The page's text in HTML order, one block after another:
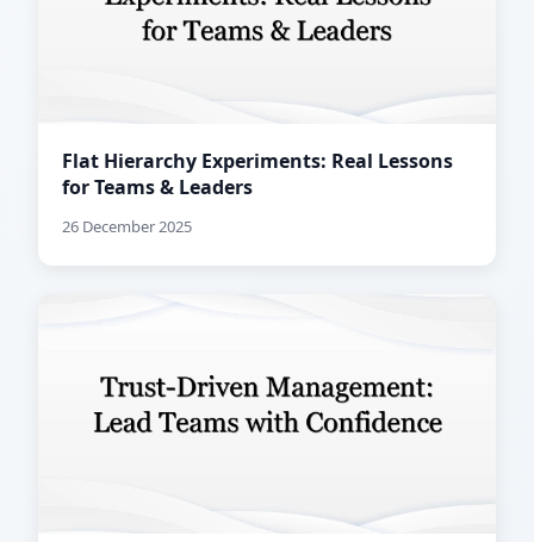
Flat Hierarchy Experiments: Real Lessons
for Teams & Leaders
26 December 2025